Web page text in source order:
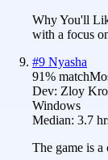
Why You'll
with a focus
#9 Nyasha
91% match
Dev: Zloy
Windows
Median: 3.7
The game is